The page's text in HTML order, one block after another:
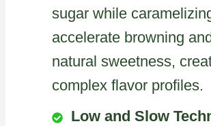
sugar while
accelerate browning
natural sweetness,
complex flavor profiles.
Low and Slow